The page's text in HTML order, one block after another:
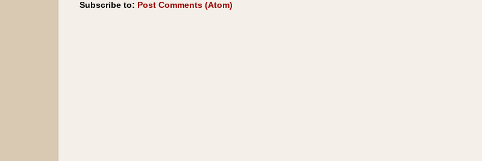
Subscribe to: Post Comments (Atom)